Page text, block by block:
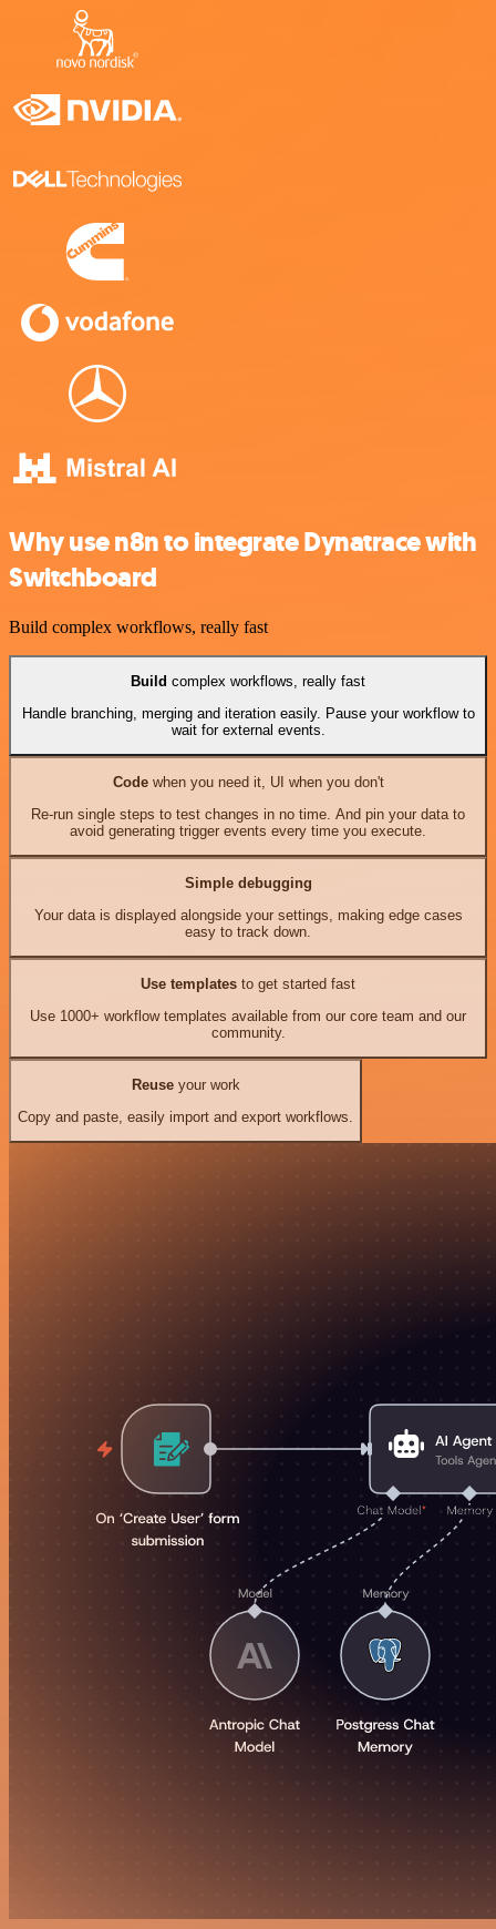
Why use n8n to integrate Dynatrace with
Switchboard
Build complex workflows, really fast
Build complex workflows, really fast
Handle branching, merging and iteration easily. Pause your workflow to
wait for external events.
Codewhen you need it, UI when you don't
Re-run single steps to test changes in no time. And pin your data to
avoid generating trigger events every time you execute.
Simple debugging
Your data is displayed alongside your settings, making edge cases
easy to track down.
Use templates to get started fast
Use 1000+ workflow templates available from our core team and our
community.
Reuseyour work
Copy and paste, easily import and export workflows.